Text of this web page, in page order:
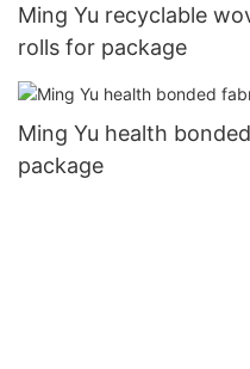
Ming Yu recyclable
rolls for package
Ming Yu health
package